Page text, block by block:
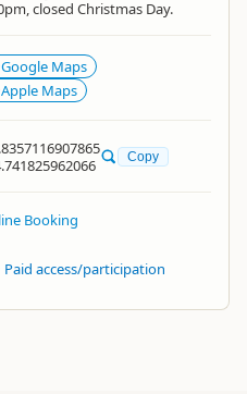
closed Christmas Day.
Google Maps
Apple Maps
Copy
Booking
Paid access/participation